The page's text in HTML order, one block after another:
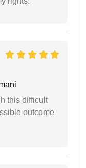
this difficult
outcome